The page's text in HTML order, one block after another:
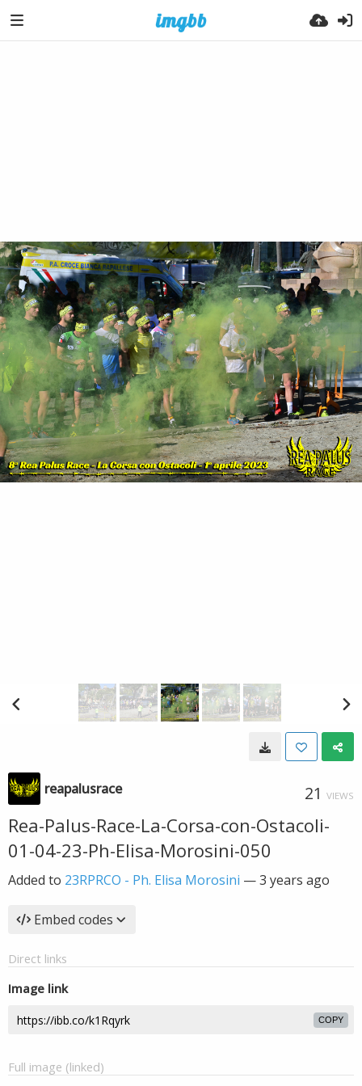
reapalusrace 21 VIEWS
Rea-Palus-Race-La-Corsa-con-Ostacoli-
01-04-23-Ph-Elisa-Morosini-050
Added to 23RPRCO - Ph. Elisa Morosini —3 years ago
Embed codes
Direct links
Image link
COPY
Full image (linked)